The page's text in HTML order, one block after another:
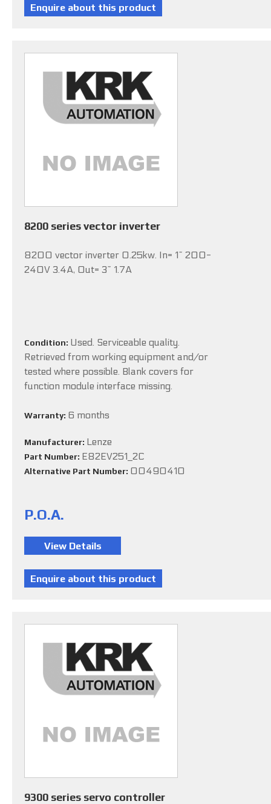
8200 series vector inverter
8200 vector inverter 0.25kw. In= 1~ 200-
240V 3.4A, Out= 3~ 1.7A
Condition: Used. Serviceable quality.
Retrieved from working equipment and/or
tested where possible. Blank covers for
function module interface missing.
Warranty: 6 months
Manufacturer: Lenze
Part Number: E82EV251_2C
Alternative Part Number: 00490410
P.O.A.
9300 series servo controller